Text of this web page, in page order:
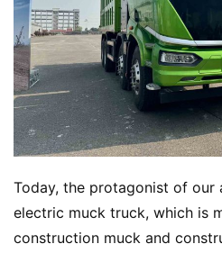
Today, the protagonist of our
electric muck truck, which is
construction muck and